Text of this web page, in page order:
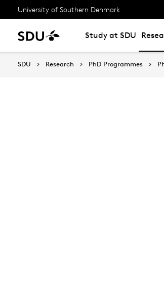
University of Southern Denmark
Study at SDU
SDU Research PhD Programmes